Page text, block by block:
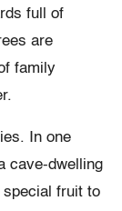
full of
are
family
In one
cave-dwelling
special fruit to